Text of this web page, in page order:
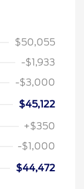
$50,055
-$1,933
-$3,000
$45,122
+$350
-$1,000
$44,472